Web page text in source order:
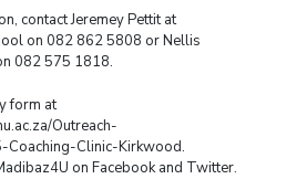
contact Jeremey Pettit at
on 082 862 5808 or Nellis
082 575 1818.
form at
Outreach-
Coaching-Clinic-Kirkwood.
on Facebook and Twitter.